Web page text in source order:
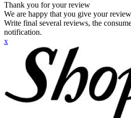
Thank you for your review
We are happy that you give your
Write final several reviews, the
notification.
x